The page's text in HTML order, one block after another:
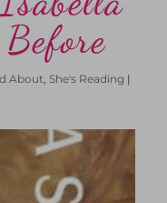
About She's Reading |